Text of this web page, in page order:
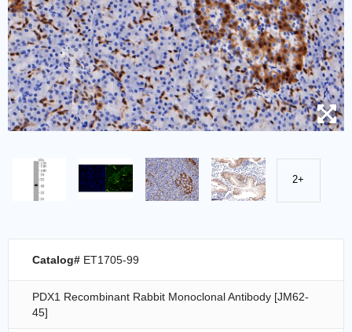
2+
Catalog# ET1705-99
PDX1 Recombinant Rabbit Monoclonal Antibody [JM62-
45]